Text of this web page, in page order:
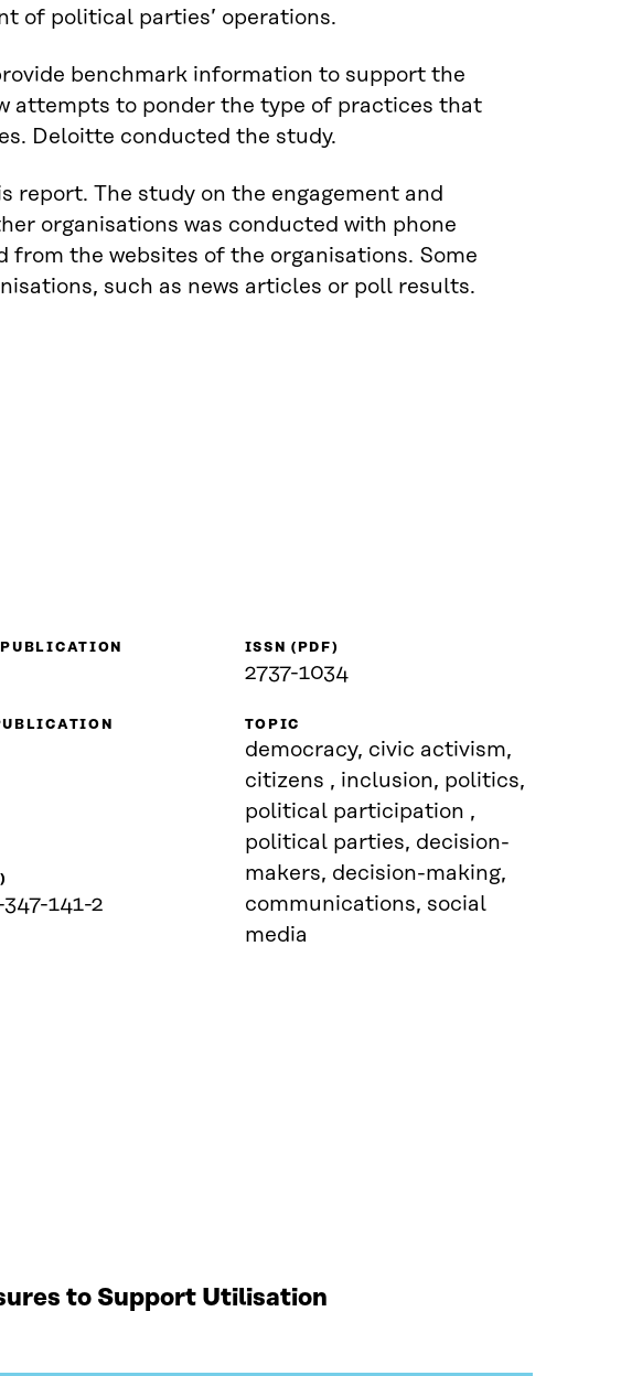
of political parties’ operations.
benchmark information to support the
attempts to ponder the type of practices that
Deloitte conducted the study.
report. The study on the engagement and
organisations was conducted with phone
the websites of the organisations. Some
such as news articles or poll results.
PUBLICATION
141-2
ISSN (PDF)
2737-1034
TOPIC
democracy, civic activism,
citizens , inclusion, politics,
political participation ,
political parties, decision-
makers, decision-making,
communications, social
media
to Support Utilisation